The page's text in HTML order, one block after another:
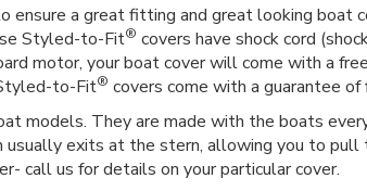
ensure a great fitting and great looking boat
Styled-to-Fit® covers have shock cord
motor, your boat cover will come with a
to-Fit® covers come with a guarantee
models. They are made with the boats
exits at the stern, allowing you to pull
call us for details on your particular cover.